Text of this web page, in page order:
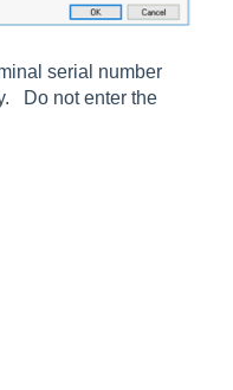
serial number
Do not enter the